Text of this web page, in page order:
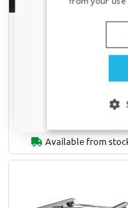
Roof bars suitable for
Octavia II Combi (1Z)
2013 wagon Menabo
For models with open roof
Available from
Email address